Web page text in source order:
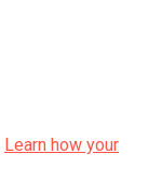
Learn how your